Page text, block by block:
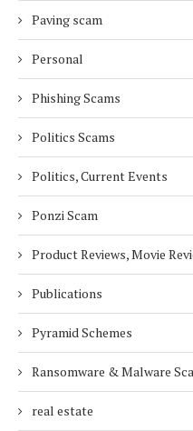
Paving scam
Personal
Phishing Scams
Politics Scams
Politics, Current Events
Ponzi Scam
Product Reviews, Movie
Publications
Pyramid Schemes
Ransomware & Malware
real estate